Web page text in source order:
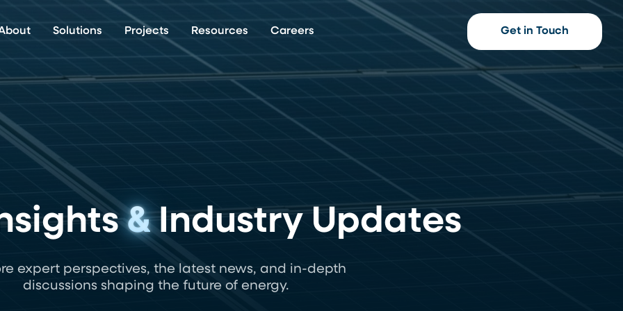
Solutions Projects Resources Careers Get in Touch
&Industry Updates
expert perspectives, the latest news, and in-depth
discussions shaping the future of energy.